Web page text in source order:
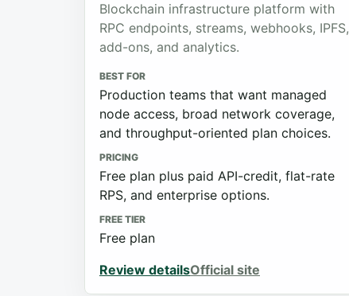
Blockchain infrastructure platform with
RPC endpoints, streams, webhooks, IPFS,
add-ons, and analytics.
BEST FOR
Production teams that want managed
node access, broad network coverage,
and throughput-oriented plan choices.
PRICING
Free plan plus paid API-credit, flat-rate
RPS, and enterprise options.
FREE TIER
Free plan
Review detailsOfficial site